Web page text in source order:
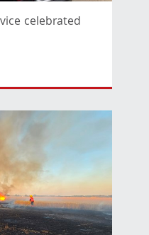
celebrated